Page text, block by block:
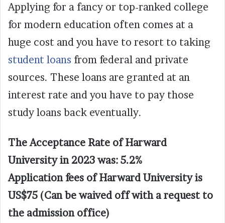
Applying for a fancy or top-ranked college
for modern education often comes at a
huge cost and you have to resort to taking
student loans from federal and private
sources. These loans are granted at an
interest rate and you have to pay those
study loans back eventually.
The Acceptance Rate of Harward
University in 2023 was: 5.2%
Application fees of Harward University is
US$75 (Can be waived off with a request to
the admission office)